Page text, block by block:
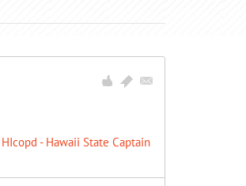
HIcopd - Hawaii State Captain